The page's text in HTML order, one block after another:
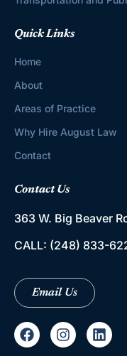
Quick Links
Home
About
Areas of Practice
Why Hire August Law
Contact
Contact Us
363 W. Big Beaver
CALL: (248) 833-
Email Us